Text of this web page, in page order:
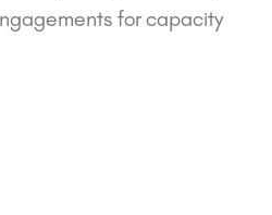
for capacity